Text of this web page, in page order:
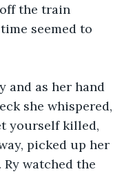
the train
seemed to
and as her hand
she whispered,
yourself killed,
picked up her
watched the